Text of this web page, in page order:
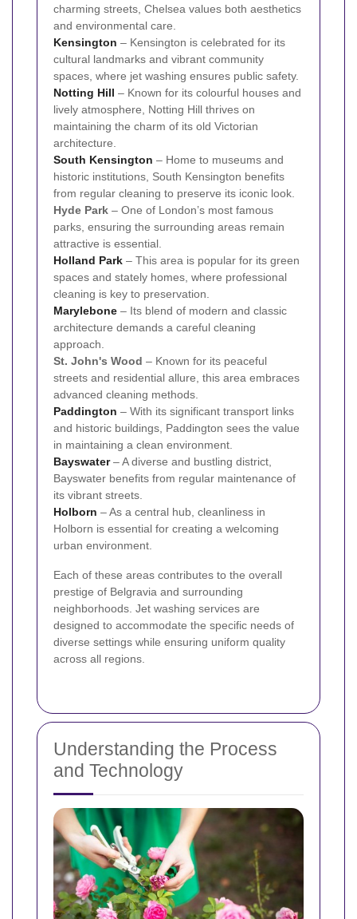
charming streets, Chelsea values both aesthetics
and environmental care.
Kensington – Kensington is celebrated for its
cultural landmarks and vibrant community
spaces, where jet washing ensures public safety.
Notting Hill – Known for its colourful houses and
lively atmosphere, Notting Hill thrives on
maintaining the charm of its old Victorian
architecture.
South Kensington – Home to museums and
historic institutions, South Kensington benefits
from regular cleaning to preserve its iconic look.
Hyde Park – One of London’s most famous
parks, ensuring the surrounding areas remain
attractive is essential.
Holland Park – This area is popular for its green
spaces and stately homes, where professional
cleaning is key to preservation.
Marylebone – Its blend of modern and classic
architecture demands a careful cleaning
approach.
St. John's Wood – Known for its peaceful
streets and residential allure, this area embraces
advanced cleaning methods.
Paddington – With its significant transport links
and historic buildings, Paddington sees the value
in maintaining a clean environment.
Bayswater– A diverse and bustling district,
Bayswater benefits from regular maintenance of
its vibrant streets.
Holborn – As a central hub, cleanliness in
Holborn is essential for creating a welcoming
urban environment.
Each of these areas contributes to the overall
prestige of Belgravia and surrounding
neighborhoods. Jet washing services are
designed to accommodate the specific needs of
diverse settings while ensuring uniform quality
across all regions.
Understanding the Process
and Technology